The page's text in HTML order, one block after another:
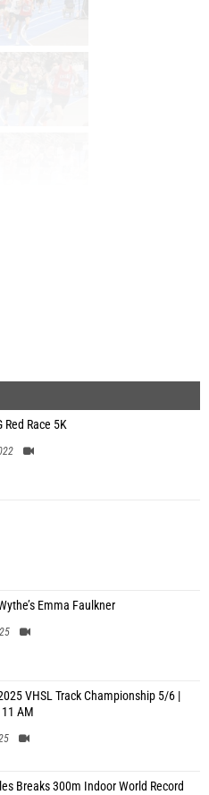
Red Race 5K
Emma Faulkner
VHSL Track Championship 5/6 |
AM
Breaks 300m Indoor World Record